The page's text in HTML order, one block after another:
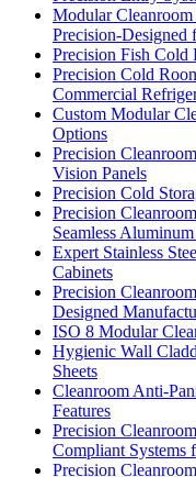
Modular
Precision-Designed
Precision Fish Cold
Precision Cold
Commercial
Custom Modular
Options
Precision
Vision Panels
Precision Cold
Precision
Seamless
Expert Stainless
Cabinets
Precision
Designed
ISO 8 Modular
Hygienic Wall
Sheets
Cleanroom Anti-
Features
Precision
Compliant Systems
Precision